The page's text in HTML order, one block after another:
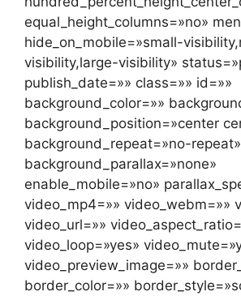
equal_height_columns=»no»
hide_on_mobile=»small-
visibility,large-visibility»
publish_date=»» class=»» id=»»
background_color=»»
background_position=»center
background_repeat=»no-
background_parallax=»none»
enable_mobile=»no»
video_mp4=»» video_webm=»»
video_url=»»
video_loop=»yes»
video_preview_image=»»
border_color=»»